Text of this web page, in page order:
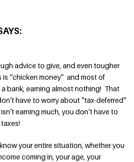
advice to give, and even tougher
“chicken money” and most of
bank, earning almost nothing! That
have to worry about “tax-deferred”
earning much, you don’t have to
your entire situation, whether you
coming in, your age, your